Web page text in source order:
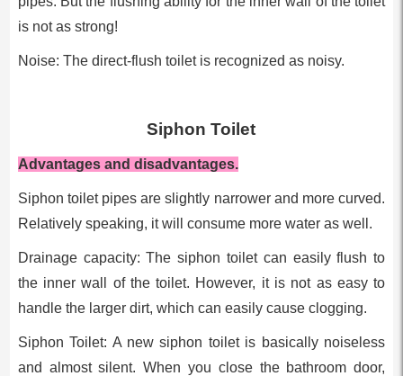
is not as strong!
Noise: The direct-flush toilet is recognized as noisy.
Siphon Toilet
Advantages and disadvantages.
Siphon toilet pipes are slightly narrower and more curved.
Relatively speaking, it will consume more water as well.
Drainage capacity: The siphon toilet can easily flush to
the inner wall of the toilet. However, it is not as easy to
handle the larger dirt, which can easily cause clogging.
Siphon Toilet: A new siphon toilet is basically noiseless
and almost silent. When you close the bathroom door,